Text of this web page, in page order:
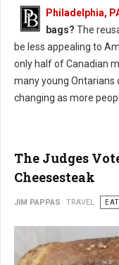
Philadelphia,
bags? The
be less appealing to
only half of Canadian
many young Ontarians
changing as more
The Judges
Cheesesteak
JIM PAPPAS TRAVEL EAT